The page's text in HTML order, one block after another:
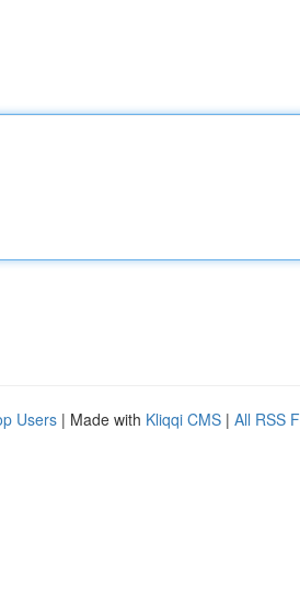
Users | Made with Kliqqi CMS | All RSS